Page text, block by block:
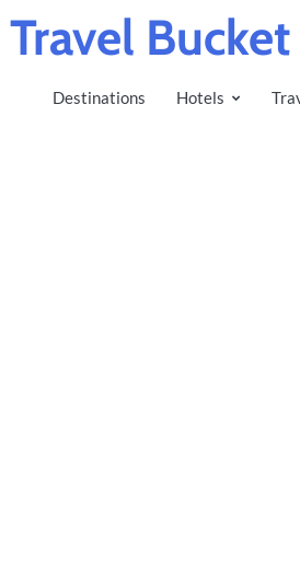
Travel
Destinations Hotels